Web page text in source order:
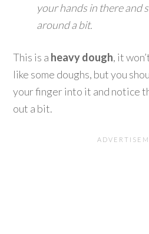
your hands in there and
around a bit.
This is a heavy dough, it
like some doughs, but you
your finger into it and notice
out a bit.